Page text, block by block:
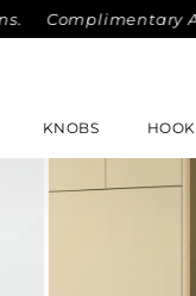
Complimentary
KNOBS